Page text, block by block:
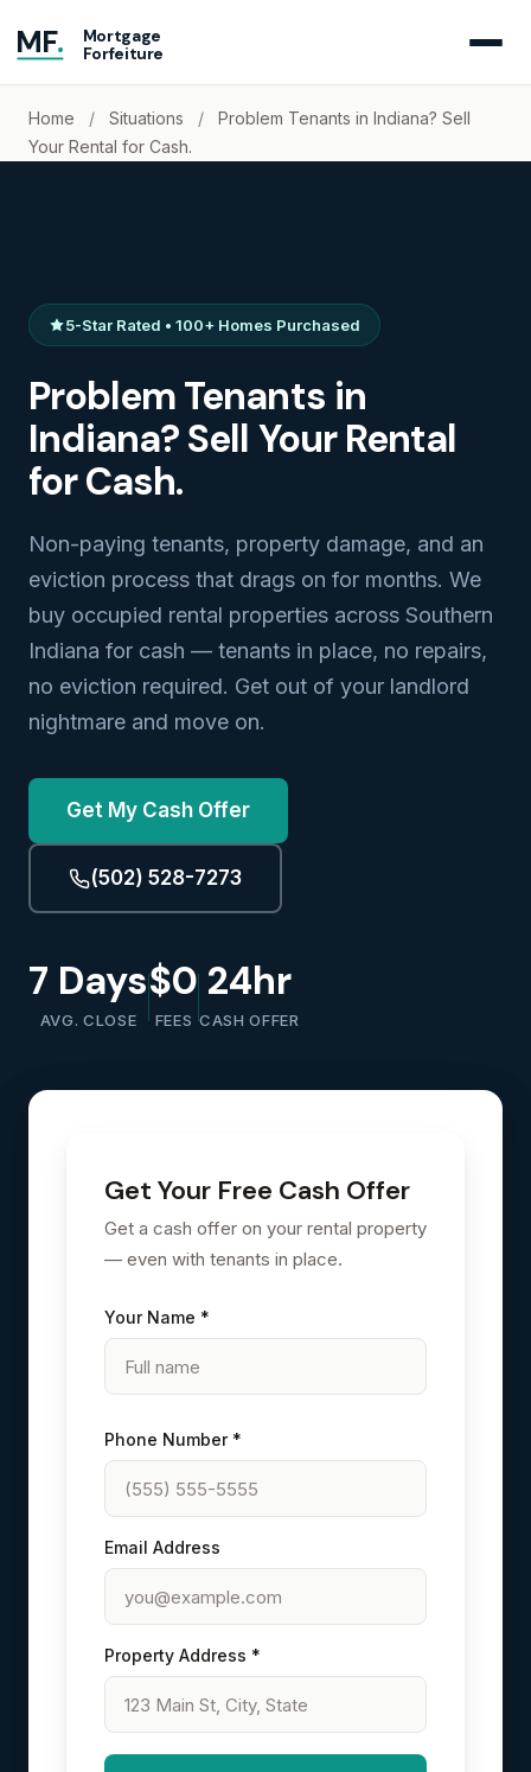
MF.
Mortgage
Forfeiture
Home / Situations /
Problem Tenants in Indiana? Sell
Your Rental for Cash.
5-Star Rated • 100+ Homes Purchased
Problem Tenants in
Indiana? Sell Your Rental
for Cash.
Non-paying tenants, property damage, and an
eviction process that drags on for months. We
buy occupied rental properties across Southern
Indiana for cash — tenants in place, no repairs,
no eviction required. Get out of your landlord
nightmare and move on.
Get My Cash Offer
(502) 528-7273
7 Days
AVG. CLOSE
$0
FEES
24hr
CASH OFFER
Get Your Free Cash Offer
Get a cash offer on your rental property
— even with tenants in place.
Your Name *
Phone Number *
Email Address
Property Address *